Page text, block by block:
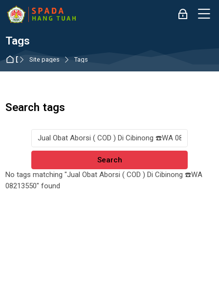
Skip to navigation
Skip to login form
Skip to main content
Skip to accessibility options
Skip to footer
Skip accessibility options
Log in
Tags
Dashboard
Site pages Tags
Search tags
Search tags
No tags matching "Jual Obat Aborsi ( COD ) Di Cibinong ☎️WA
08213550" found